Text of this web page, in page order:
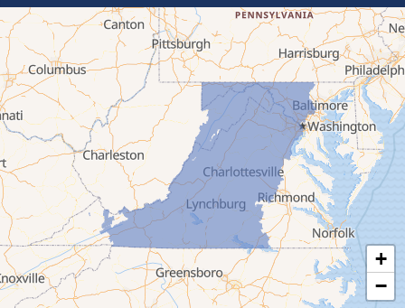
+
−
Bluefield
Cana
Cedar Bluff
Ceres
Chilhowie
Cripple Creek
Crockett